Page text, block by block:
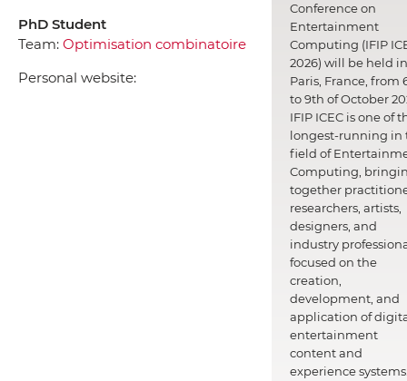
PhD Student
Team: Optimisation combinatoire
Personal website:
Conference on
Entertainment
Computing (IFIP
2026) will be held in
Paris, France, from
to 9th of October
IFIP ICEC is one of
longest-running in
field of
Computing,
together
researchers, artists,
designers, and
industry
focused on the
creation,
development, and
application of
entertainment
content and
experience